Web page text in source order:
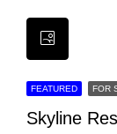
FEATURED FOR
Skyline